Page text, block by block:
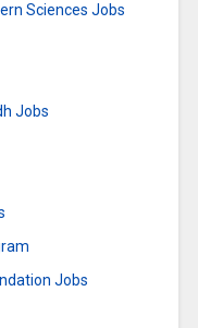
Sciences Jobs
Jobs
Jobs